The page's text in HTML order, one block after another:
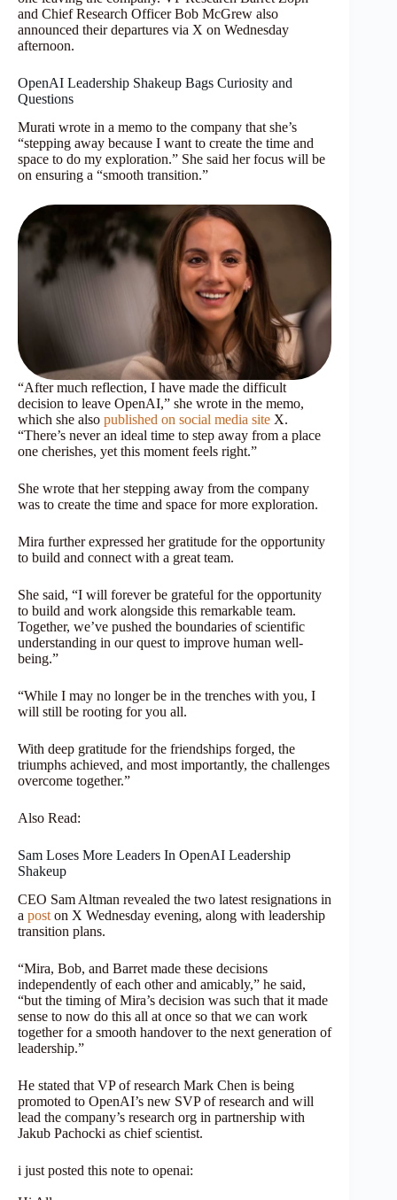
and Chief Research Officer Bob McGrew also
announced their departures via X on Wednesday
afternoon.
OpenAI Leadership Shakeup Bags Curiosity and
Questions
Murati wrote in a memo to the company that she’s
“stepping away because I want to create the time and
space to do my exploration.” She said her focus will be
on ensuring a “smooth transition.”
“After much reflection, I have made the difficult
decision to leave OpenAI,” she wrote in the memo,
which she also published on social media site X.
“There’s never an ideal time to step away from a place
one cherishes, yet this moment feels right.”
She wrote that her stepping away from the company
was to create the time and space for more exploration.
Mira further expressed her gratitude for the opportunity
to build and connect with a great team.
She said, “I will forever be grateful for the opportunity
to build and work alongside this remarkable team.
Together, we’ve pushed the boundaries of scientific
understanding in our quest to improve human well-
being.”
“While I may no longer be in the trenches with you, I
will still be rooting for you all.
With deep gratitude for the friendships forged, the
triumphs achieved, and most importantly, the challenges
overcome together.”
Also Read:
Sam Loses More Leaders In OpenAI Leadership
Shakeup
CEO Sam Altman revealed the two latest resignations in
a poston X Wednesday evening, along with leadership
transition plans.
“Mira, Bob, and Barret made these decisions
independently of each other and amicably,” he said,
“but the timing of Mira’s decision was such that it made
sense to now do this all at once so that we can work
together for a smooth handover to the next generation of
leadership.”
He stated that VP of research Mark Chen is being
promoted to OpenAI’s new SVP of research and will
lead the company’s research org in partnership with
Jakub Pachocki as chief scientist.
i just posted this note to openai: